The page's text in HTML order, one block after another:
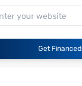
Get Financed